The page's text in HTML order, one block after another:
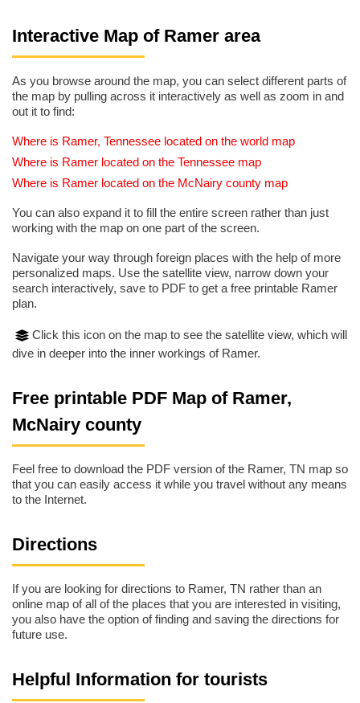
Interactive Map of Ramer area
As you browse around the map, you can select different parts of
the map by pulling across it interactively as well as zoom in and
out it to find:
Where is Ramer, Tennessee located on the world map
Where is Ramer located on the Tennessee map
Where is Ramer located on the McNairy county map
You can also expand it to fill the entire screen rather than just
working with the map on one part of the screen.
Navigate your way through foreign places with the help of more
personalized maps. Use the satellite view, narrow down your
search interactively, save to PDF to get a free printable Ramer
plan.
Click this icon on the map to see the satellite view, which will
dive in deeper into the inner workings of Ramer.
Free printable PDF Map of Ramer,
McNairy county
Feel free to download the PDF version of the Ramer, TN map so
that you can easily access it while you travel without any means
to the Internet.
Directions
If you are looking for directions to Ramer, TN rather than an
online map of all of the places that you are interested in visiting,
you also have the option of finding and saving the directions for
future use.
Helpful Information for tourists